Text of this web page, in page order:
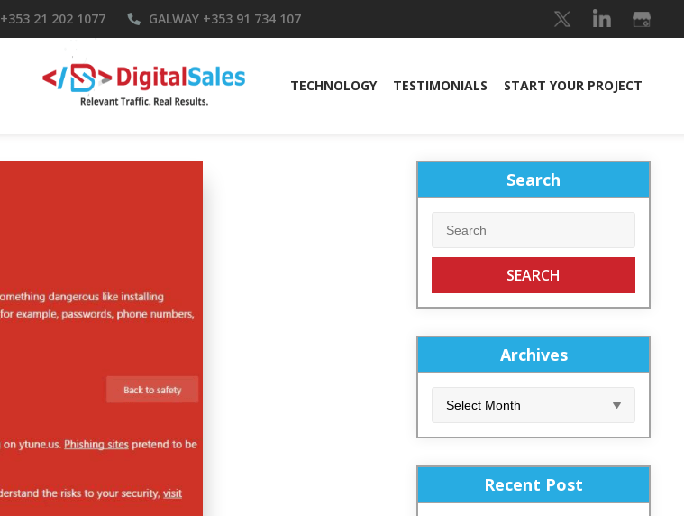
+353 21 202 1077 GALWAY +353 91 734 107
TECHNOLOGY TESTIMONIALS START YOUR PROJECT
Search
Archives
Recent Post